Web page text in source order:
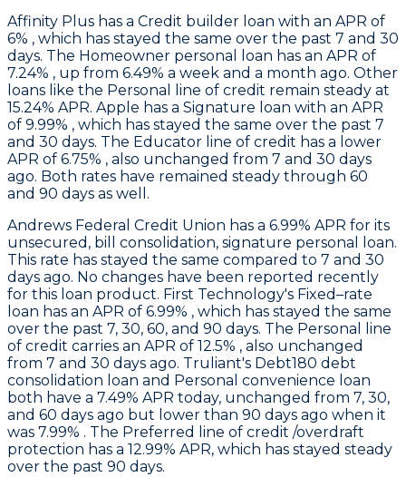
Affinity Plus has a Credit builder loan with an APR of
6% , which has stayed the same over the past 7 and 30
days. The Homeowner personal loan has an APR of
7.24% , up from 6.49% a week and a month ago. Other
loans like the Personal line of credit remain steady at
15.24% APR. Apple has a Signature loan with an APR
of 9.99% , which has stayed the same over the past 7
and 30 days. The Educator line of credit has a lower
APR of 6.75% , also unchanged from 7 and 30 days
ago. Both rates have remained steady through 60
and 90 days as well.
Andrews Federal Credit Union has a 6.99% APR for its
unsecured, bill consolidation, signature personal loan.
This rate has stayed the same compared to 7 and 30
days ago. No changes have been reported recently
for this loan product. First Technology's Fixed–rate
loan has an APR of 6.99% , which has stayed the same
over the past 7, 30, 60, and 90 days. The Personal line
of credit carries an APR of 12.5% , also unchanged
from 7 and 30 days ago. Truliant's Debt180 debt
consolidation loan and Personal convenience loan
both have a 7.49% APR today, unchanged from 7, 30,
and 60 days ago but lower than 90 days ago when it
was 7.99% . The Preferred line of credit /overdraft
protection has a 12.99% APR, which has stayed steady
over the past 90 days.